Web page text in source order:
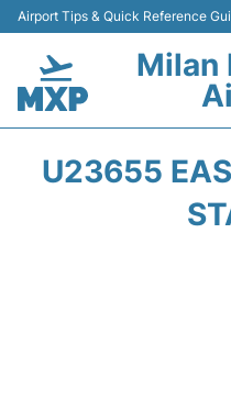
Airport Tips & Quick Reference
Milan
U23655